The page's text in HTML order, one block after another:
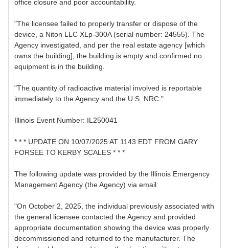
office closure and poor accountability.
"The licensee failed to properly transfer or dispose of the
device, a Niton LLC XLp-300A (serial number: 24555). The
Agency investigated, and per the real estate agency [which
owns the building], the building is empty and confirmed no
equipment is in the building.
"The quantity of radioactive material involved is reportable
immediately to the Agency and the U.S. NRC."
Illinois Event Number: IL250041
* * * UPDATE ON 10/07/2025 AT 1143 EDT FROM GARY
FORSEE TO KERBY SCALES * * *
The following update was provided by the Illinois Emergency
Management Agency (the Agency) via email:
"On October 2, 2025, the individual previously associated with
the general licensee contacted the Agency and provided
appropriate documentation showing the device was properly
decommissioned and returned to the manufacturer. The